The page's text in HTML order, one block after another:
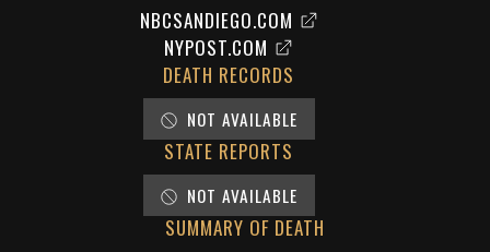
NBCSANDIEGO.COM
NYPOST.COM
DEATH RECORDS
NOT AVAILABLE
STATE REPORTS
NOT AVAILABLE
SUMMARY OF DEATH